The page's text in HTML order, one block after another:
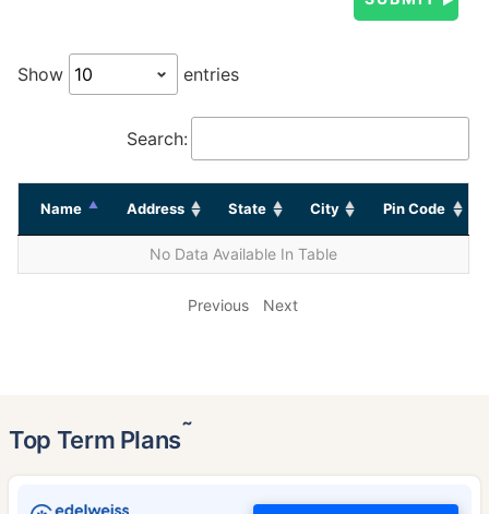
Show entries
Search:
Name Address State City Pin Code
No Data Available In Table
Previous Next
Top Term Plans˜